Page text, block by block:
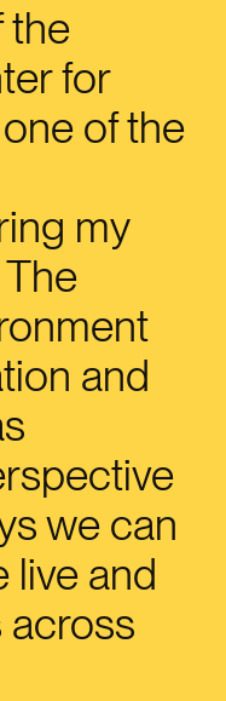
the
for
of the
my
and
we can
live and
across